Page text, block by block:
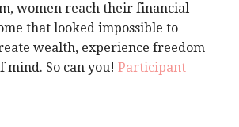
women reach their financial
that looked impossible to
wealth, experience freedom
mind. So can you! Participant